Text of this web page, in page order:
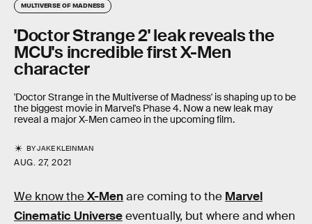
MULTIVERSE OF MADNESS
'Doctor Strange 2' leak reveals the
MCU's incredible first X-Men
character
'Doctor Strange in the Multiverse of Madness' is shaping up to be
the biggest movie in Marvel's Phase 4. Now a new leak may
reveal a major X-Men cameo in the upcoming film.
BYJAKE KLEINMAN
AUG. 27, 2021
We know theX-Menare coming to the Marvel
Cinematic Universeeventually, but where and when